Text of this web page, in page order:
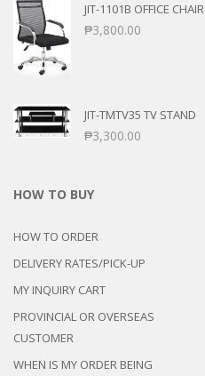
JIT-1101B OFFICE CHAIR
₱3,800.00
JIT-TMTV35 TV STAND
₱3,300.00
HOW TO BUY
HOW TO ORDER
DELIVERY RATES/PICK-UP
MY INQUIRY CART
PROVINCIAL OR OVERSEAS
CUSTOMER
WHEN IS MY ORDER BEING